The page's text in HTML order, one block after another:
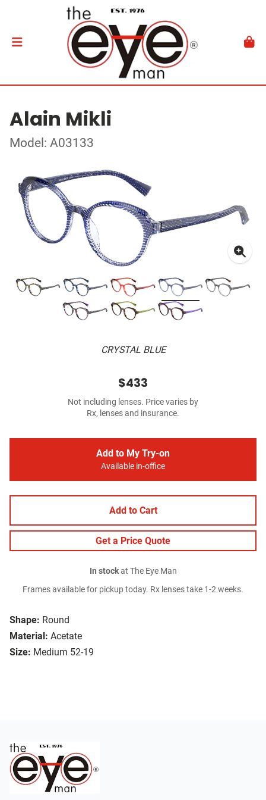
Alain Mikli
Model: A03133
CRYSTAL BLUE
Shape: Round
Material: Acetate
Size: Medium 52-19
$433
Not including lenses. Price varies by
Rx, lenses and insurance.
Add to My Try-on
Available in-office
Add to Cart
Get a Price Quote
In stockat The Eye Man
Frames available for pickup today. Rx lenses take 1-2 weeks.